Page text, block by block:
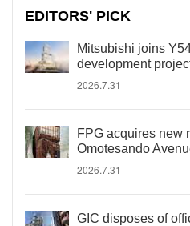
EDITORS' PICK
Mitsubishi joins
development
2026.7.31
FPG acquires new
Omotesando
2026.7.31
GIC disposes of